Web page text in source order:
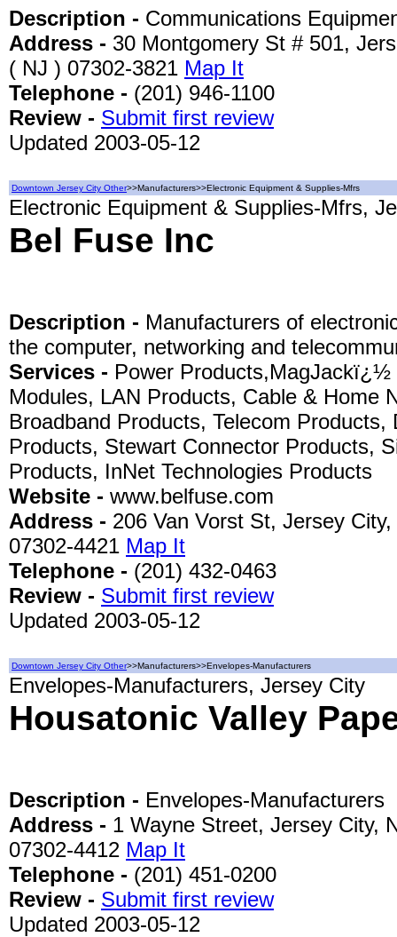
Description - Communications
Address - 30 Montgomery St # 501,
( NJ ) 07302-3821 Map It
Telephone - (201) 946-1100
Review - Submit first review
Updated 2003-05-12
Downtown Jersey City Other>>Manufacturers>>Electronic Equipment & Supplies-Mfrs
Electronic Equipment & Supplies-Mfrs,
Bel Fuse Inc
Description - Manufacturers of
the computer, networking and
Services - Power Products,MagJackï¿½
Modules, LAN Products, Cable & Home
Broadband Products, Telecom Products,
Products, Stewart Connector Products,
Products, InNet Technologies Products
Website - www.belfuse.com
Address - 206 Van Vorst St, Jersey
07302-4421 Map It
Telephone - (201) 432-0463
Review - Submit first review
Updated 2003-05-12
Downtown Jersey City Other>>Manufacturers>>Envelopes-Manufacturers
Envelopes-Manufacturers, Jersey City
Housatonic Valley
Description - Envelopes-Manufacturers
Address - 1 Wayne Street, Jersey City,
07302-4412 Map It
Telephone - (201) 451-0200
Review - Submit first review
Updated 2003-05-12